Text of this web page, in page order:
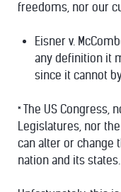
freedoms, nor our
Eisner v.
any definition it
since it cannot
* The US Congress,
Legislatures, nor
can alter or change
nation and its